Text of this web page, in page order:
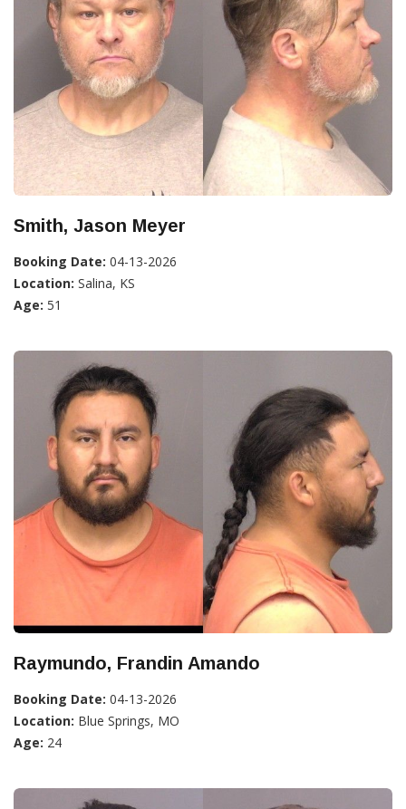
Smith, Jason Meyer
Booking Date: 04-13-2026
Location: Salina, KS
Age: 51
Raymundo, Frandin Amando
Booking Date: 04-13-2026
Location: Blue Springs, MO
Age: 24